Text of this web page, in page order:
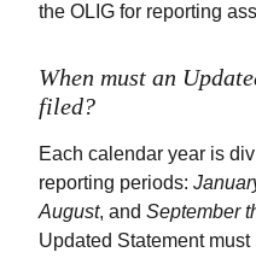
the OLIG for reporting
When must an
filed?
Each calendar year is
reporting periods:
August, and September
Updated Statement